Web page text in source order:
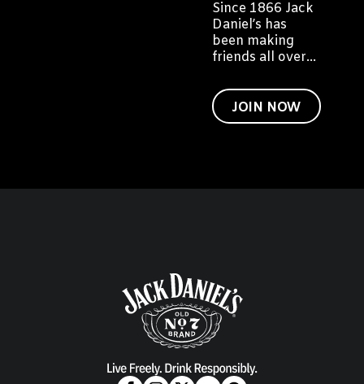
Since 1866 Jack
Daniel’s has
been making
friends all over
like to invite you
to become a
friend of Jack
JOIN NOW